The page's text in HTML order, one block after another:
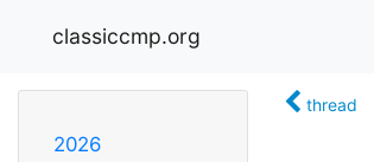
classiccmp.org
2026
thread